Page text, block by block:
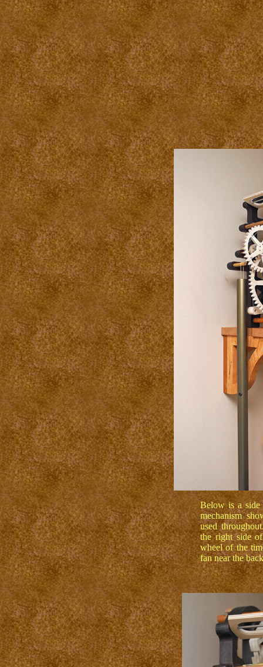
Below is a
mechanism
used
the right side
wheel of the
fan near the